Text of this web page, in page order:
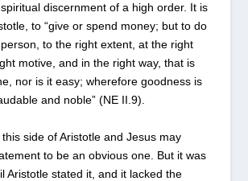
discernment of a high order. It is
to “give or spend money; but to do
to the right extent, at the right
motive, and in the right way, that is
nor is it easy; wherefore goodness is
and noble” (NE II.9).
side of Aristotle and Jesus may
to be an obvious one. But it was
Aristotle stated it, and it lacked the